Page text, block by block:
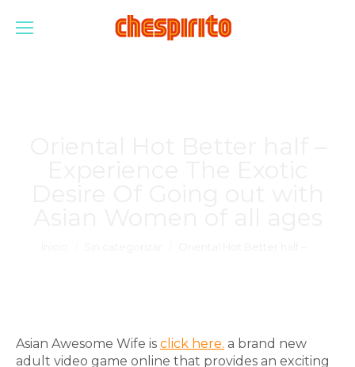
Asian Awesome Wife is click here. a brand new
adult video game online that provides an exciting